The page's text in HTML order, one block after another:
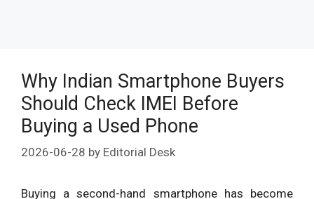
Why Indian Smartphone Buyers
Should Check IMEI Before
Buying a Used Phone
2026-06-28 by Editorial Desk
Buying a second-hand smartphone has become